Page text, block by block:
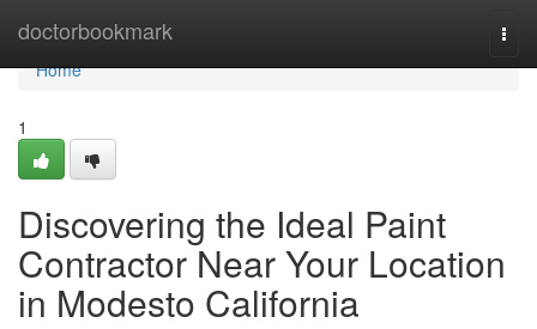
doctorbookmark
Home
Home
1
Discovering the Ideal Paint
Contractor Near Your Location
in Modesto California